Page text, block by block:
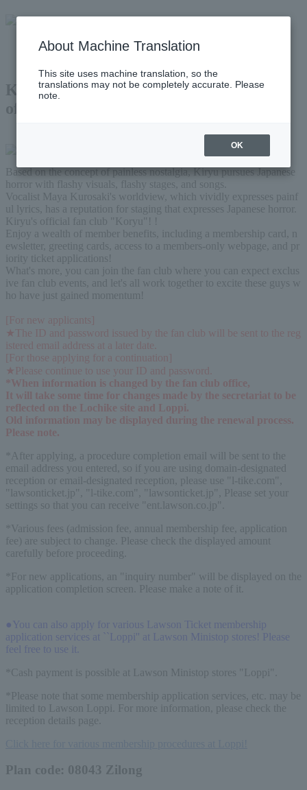
Kiryu
official fan club
Based on the concept of painless nostalgia, Kiryu pursues Japanese
horror with flashy visuals, flashy stages, and songs.
Vocalist Maya Kurosaki's worldview, which vividly expresses painf
ul lyrics, has a reputation for staging that expresses Japanese horror.
Kiryu's official fan club "Koryu"! !
Enjoy a wealth of member benefits, including a membership card, n
ewsletter, greeting cards, access to a members-only webpage, and pr
iority ticket applications!
What's more, you can join the fan club where you can expect exclus
ive fan club events, and let's all work together to excite these guys w
ho have just gained momentum!
[For new applicants]
★The ID and password issued by the fan club will be sent to the reg
istered email address at a later date.
[For those applying for a continuation]
★Please continue to use your ID and password.
*When information is changed by the fan club office,
It will take some time for changes made by the secretariat to be
reflected on the Lochike site and Loppi.
Old information may be displayed during the renewal process.
Please note.
*After applying, a procedure completion email will be sent to the
email address you entered, so if you are using domain-designated
reception or email-designated reception, please use "l-tike.com",
"lawsonticket.jp", "l-tike.com", "lawsonticket.jp", Please set your
settings so that you can receive "ent.lawson.co.jp".
*Various fees (admission fee, annual membership fee, application
fee) are subject to change. Please check the displayed amount
carefully before proceeding.
*For new applications, an "inquiry number" will be displayed on the
application completion screen. Please make a note of it.
●You can also apply for various Lawson Ticket membership
application services at ``Loppi'' at Lawson Ministop stores! Please
feel free to use it.
*Cash payment is possible at Lawson Ministop stores "Loppi".
*Please note that some membership application services, etc. may be
limited to Lawson Loppi. For more information, please check the
reception details page.
Plan code: 08043 Zilong
About Machine Translation
This site uses machine translation, so the
translations may not be completely accurate. Please
note.
OK